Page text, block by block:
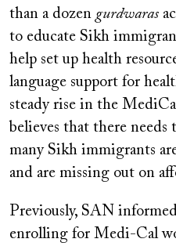
than a dozen gurdwaras
to educate Sikh
help set up health
language support for
steady rise in the
believes that there needs
many Sikh immigrants
and are missing out on
Previously, SAN
enrolling for Medi-Cal